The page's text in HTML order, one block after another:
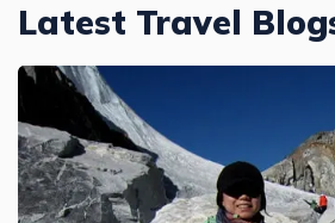
Latest Travel